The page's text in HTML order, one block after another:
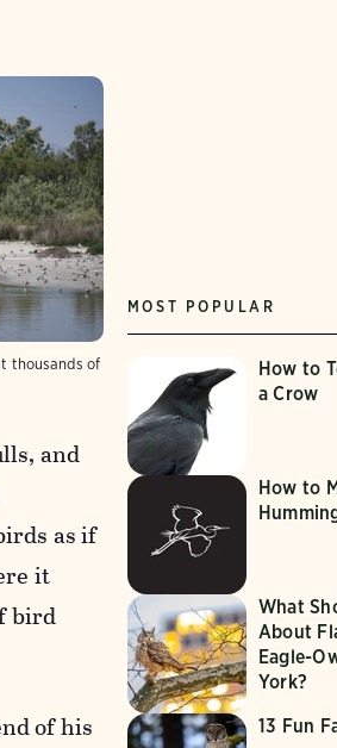
thousands of
and
as if
it
bird
of his
MOST POPULAR
How to
a Crow
How to
What
About
Eagle-
York?
13 Fun